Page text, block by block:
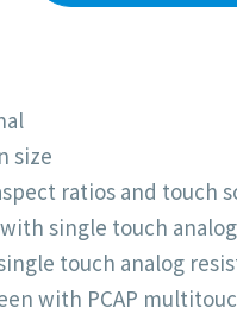
size
ratios and touch
single touch
touch analog
with PCAP